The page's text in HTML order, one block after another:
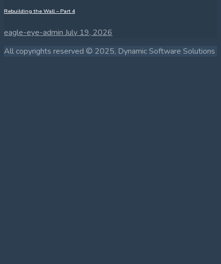
Rebuilding the Wall – Part 4
eagle-eye-admin July 19, 2026
All copyrights reserved © 2025, Dynamic Software Solutions